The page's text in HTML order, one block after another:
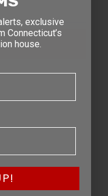
exclusive
Connecticut’s
house.